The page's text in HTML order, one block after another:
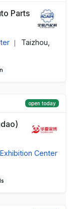
Parts
Taizhou,
open today
Center